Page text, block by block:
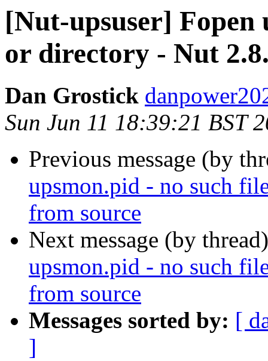
[Nut-upsuser] Fopen
or directory - Nut
Dan Grostick
Sun Jun 11 18:39:21 BST
Previous message (by
upsmon.pid - no such
from source
Next message (by
upsmon.pid - no such
from source
Messages sorted by: [
]